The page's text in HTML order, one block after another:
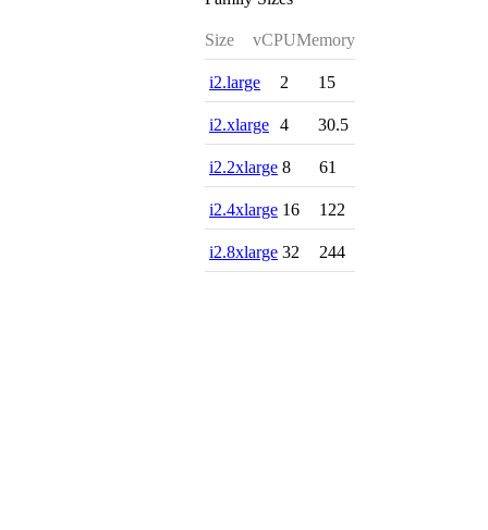
Size vCPUMemory
i2.large 2 15
i2.xlarge 4 30.5
i2.2xlarge 8 61
i2.4xlarge 16 122
i2.8xlarge 32 244